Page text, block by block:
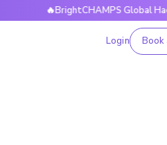
🔥BrightCHAMPS Global
Login Book